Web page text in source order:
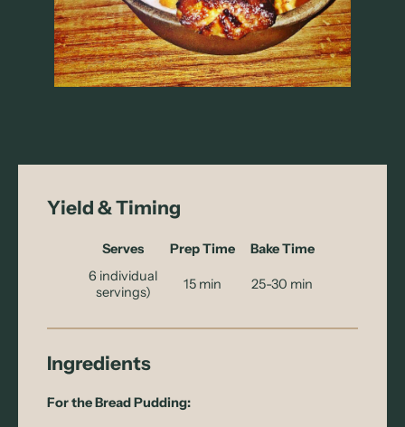
Yield & Timing
Serves Prep Time
Bake Time
6 individual
servings)
15 min 25-30 min
Ingredients
For the Bread Pudding: